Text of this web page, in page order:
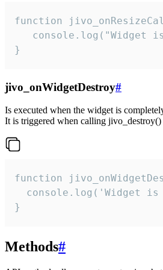
function
console.log("Widget
}
jivo_onWidgetDestroy#
Is executed when the widget is
It is triggered when calling jivo_destroy()
function
console.log('Widget is
}
Methods#